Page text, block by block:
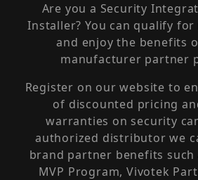
Are you a Security
Installer? You can qualify
and enjoy the benefits
manufacturer partner
Register on our website to
of discounted pricing
warranties on security
authorized distributor we
brand partner benefits such
MVP Program, Vivotek